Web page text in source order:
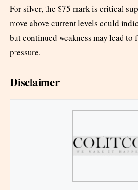
For silver, the $75 mark is critical
move above current levels could
but continued weakness may lead to
pressure.
Disclaimer